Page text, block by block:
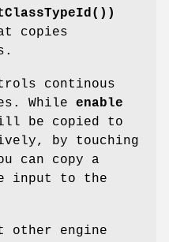
copies
continous
While enable
be copied to
by touching
can copy a
input to the
other engine